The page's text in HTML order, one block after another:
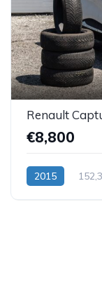
Renault
€8,800
2015